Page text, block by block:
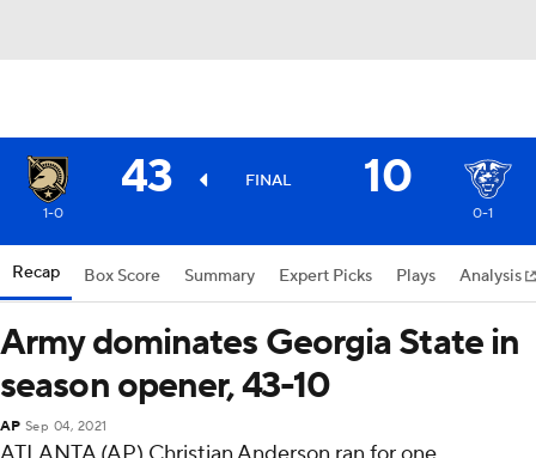
43 FINAL 10
1-0 0-1
Recap Box Score Summary Expert Picks Plays Analysis
Army dominates Georgia State in
season opener, 43-10
AP Sep 04, 2021